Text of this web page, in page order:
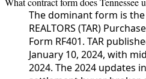
The dominant form is
REALTORS (TAR)
Form RF401. TAR
January 10, 2024, with
2024. The 2024 updates